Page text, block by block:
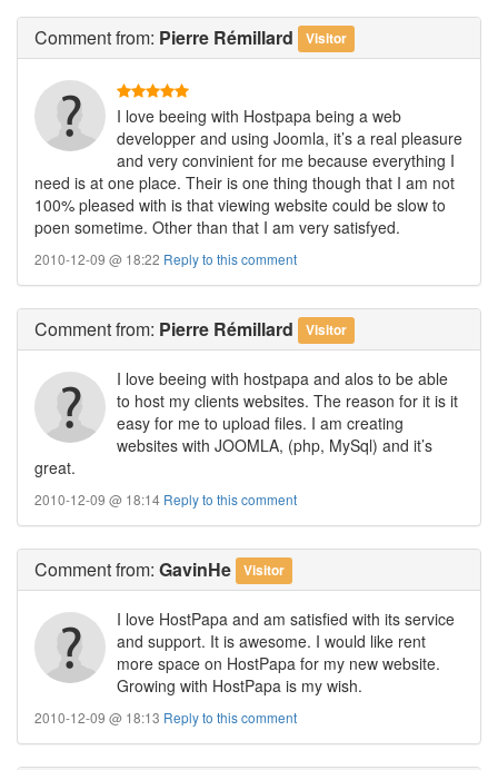
Commentfrom: Pierre Rémillard Visitor
I love beeing with Hostpapa being a web
developper and using Joomla, it’s a real pleasure
and very convinient for me because everything I
need is at one place. Their is one thing though that I am not
100% pleased with is that viewing website could be slow to
poen sometime. Other than that I am very satisfyed.
2010-12-09 @ 18:22 Reply to this comment
Commentfrom: Pierre Rémillard Visitor
I love beeing with hostpapa and alos to be able
to host my clients websites. The reason for it is it
easy for me to upload files. I am creating
websites with JOOMLA, (php, MySql) and it’s
great.
2010-12-09 @ 18:14 Reply to this comment
Commentfrom: GavinHe Visitor
I love HostPapa and am satisfied with its service
and support. It is awesome. I would like rent
more space on HostPapa for my new website.
Growing with HostPapa is my wish.
2010-12-09 @ 18:13 Reply to this comment